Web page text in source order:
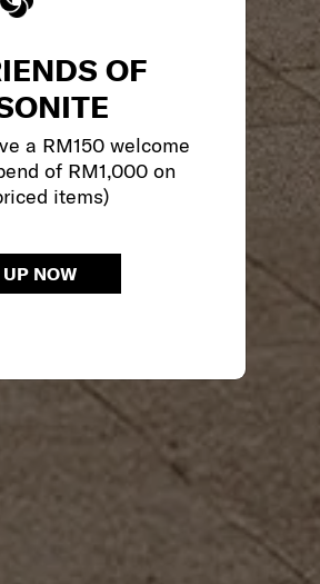
OF
a RM150 welcome
of RM1,000 on
items)
NOW